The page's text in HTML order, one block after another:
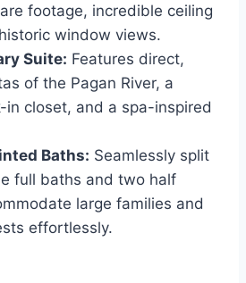
footage, incredible ceiling
window views.
Suite: Features direct,
of the Pagan River, a
in closet, and a spa-inspired
Baths: Seamlessly split
full baths and two half
large families and
effortlessly.